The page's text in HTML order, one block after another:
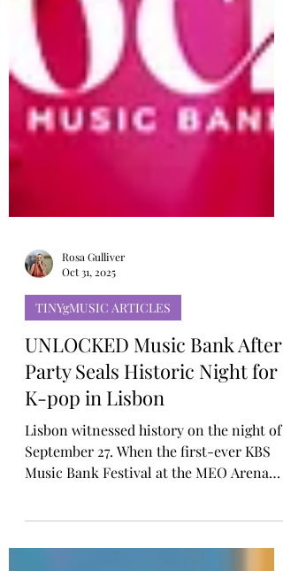
Rosa Gulliver
Oct 31, 2025
TINYgMUSIC ARTICLES
UNLOCKED Music Bank After
Party Seals Historic Night for
K-pop in Lisbon
Lisbon witnessed history on the night of
Music Bank Festival at the MEO Arena
came to an end, the celebration was only